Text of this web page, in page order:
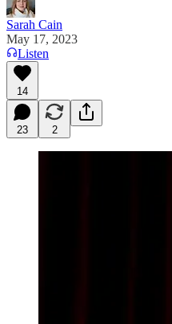
Sarah Cain
May 17, 2023
Listen
14
23 2